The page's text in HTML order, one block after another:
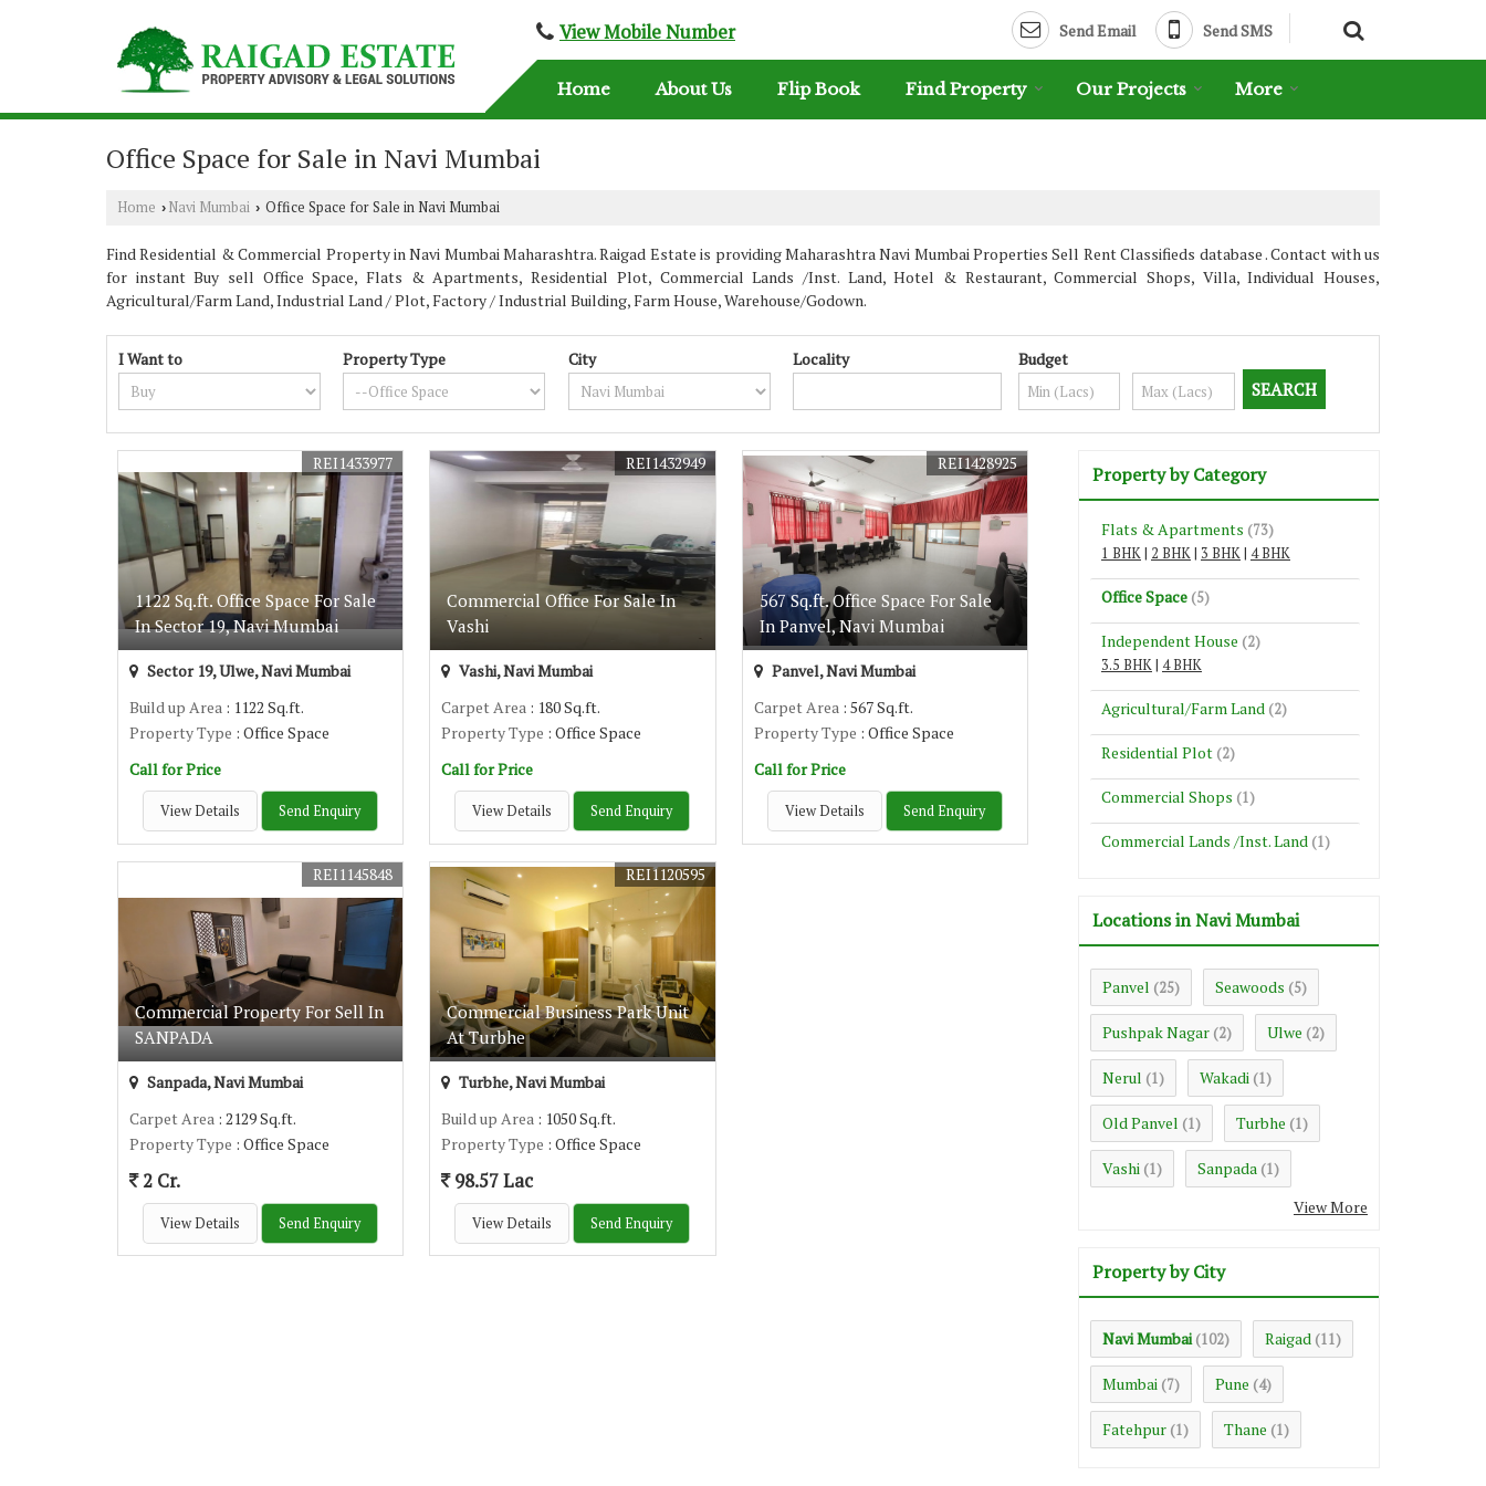
View Mobile Number Send Email Send SMS
Home About Us Flip Book Find Property Our Projects More
Office Space for Sale in Navi Mumbai
Home › Navi Mumbai › Office Space for Sale in Navi Mumbai
Find Residential & Commercial Property in Navi Mumbai Maharashtra. Raigad Estate is providing Maharashtra Navi Mumbai Properties Sell Rent Classifieds database . Contact with us
for instant Buy sell Office Space, Flats & Apartments, Residential Plot, Commercial Lands /Inst. Land, Hotel & Restaurant, Commercial Shops, Villa, Individual Houses,
Agricultural/Farm Land, Industrial Land / Plot, Factory / Industrial Building, Farm House, Warehouse/Godown.
I Want to Property Type City Locality Budget
1122 Sq.ft. Office Space For Sale
In Sector 19, Navi Mumbai
REI1433977
Sector 19, Ulwe, Navi Mumbai
Build up Area : 1122 Sq.ft.
Property Type : Office Space
Call for Price
View Details Send Enquiry
Commercial Office For Sale In
Vashi
REI1432949
Vashi, Navi Mumbai
Carpet Area : 180 Sq.ft.
Property Type : Office Space
Call for Price
View Details Send Enquiry
567 Sq.ft. Office Space For Sale
In Panvel, Navi Mumbai
REI1428925
Panvel, Navi Mumbai
Carpet Area: 567 Sq.ft.
Property Type : Office Space
Call for Price
View Details Send Enquiry
Commercial Property For Sell In
SANPADA
REI1145848
Sanpada, Navi Mumbai
Carpet Area : 2129 Sq.ft.
Property Type : Office Space
2 Cr.
View Details Send Enquiry
Commercial Business Park Unit
At Turbhe
REI1120595
Turbhe, Navi Mumbai
Build up Area : 1050 Sq.ft.
Property Type : Office Space
98.57 Lac
View Details Send Enquiry
Property by Category
Flats & Apartments (73)
1 BHK| 2 BHK| 3 BHK| 4 BHK
Office Space (5)
Independent House (2)
3.5 BHK| 4 BHK
Agricultural/Farm Land (2)
Residential Plot (2)
Commercial Shops (1)
Commercial Lands /Inst. Land (1)
Locations in Navi Mumbai
Panvel (25) Seawoods (5)
Pushpak Nagar (2) Ulwe (2)
Nerul (1) Wakadi (1)
Old Panvel (1) Turbhe (1)
Vashi (1) Sanpada (1)
View More
Property by City
Navi Mumbai (102) Raigad (11)
Mumbai (7) Pune (4)
Fatehpur (1) Thane (1)